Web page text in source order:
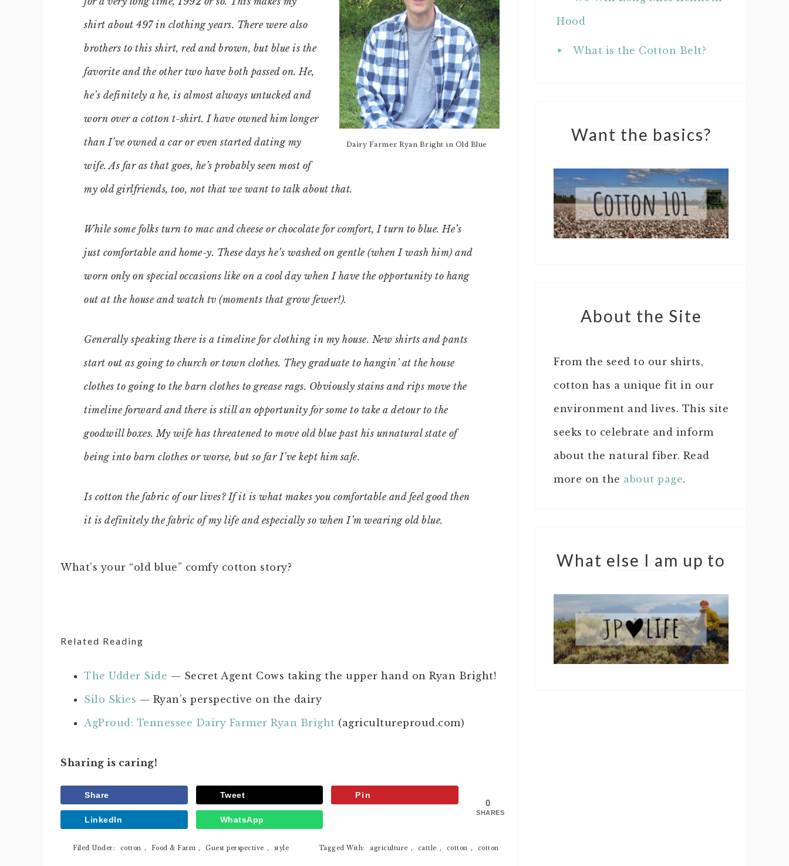
Dairy Farmer Ryan Bright in Old Blue
shirt about 497 in clothing years. There were also
brothers to this shirt, red and brown, but blue is the
favorite and the other two have both passed on. He,
he’s definitely a he, is almost always untucked and
worn over a cotton t-shirt. I have owned him longer
than I’ve owned a car or even started dating my
wife. As far as that goes, he’s probably seen most of
my old girlfriends, too, not that we want to talk about that.
While some folks turn to mac and cheese or chocolate for comfort, I turn to blue. He’s
just comfortable and home-y. These days he’s washed on gentle (when I wash him) and
worn only on special occasions like on a cool day when I have the opportunity to hang
out at the house and watch tv (moments that grow fewer!).
Generally speaking there is a timeline for clothing in my house. New shirts and pants
start out as going to church or town clothes. They graduate to hangin’ at the house
clothes to going to the barn clothes to grease rags. Obviously stains and rips move the
timeline forward and there is still an opportunity for some to take a detour to the
goodwill boxes. My wife has threatened to move old blue past his unnatural state of
being into barn clothes or worse, but so far I’ve kept him safe.
Is cotton the fabric of our lives? If it is what makes you comfortable and feel good then
it is definitely the fabric of my life and especially so when I’m wearing old blue.
What’s your “old blue” comfy cotton story?
Related Reading
The Udder Side — Secret Agent Cows taking the upper hand on Ryan Bright!
Silo Skies — Ryan’s perspective on the dairy
AgProud: Tennessee Dairy Farmer Ryan Bright (agricultureproud.com)
Sharing is caring!
0
SHARES
Share Tweet Pin
LinkedIn WhatsApp
Filed Under: cotton , Food & Farm , Guest perspective , style Tagged With: agriculture , cattle , cotton , cotton
Hood
What is the Cotton Belt?
Want the basics?
About the Site
From the seed to our shirts,
cotton has a unique fit in our
environment and lives. This site
seeks to celebrate and inform
about the natural fiber. Read
more on the about page.
What else I am up to